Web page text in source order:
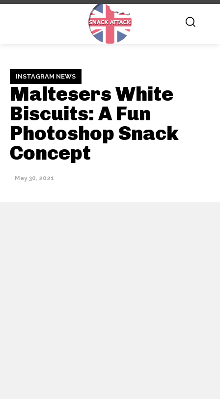
INSTAGRAM NEWS
Maltesers White
Biscuits: A Fun
Photoshop Snack
Concept
May 30, 2021